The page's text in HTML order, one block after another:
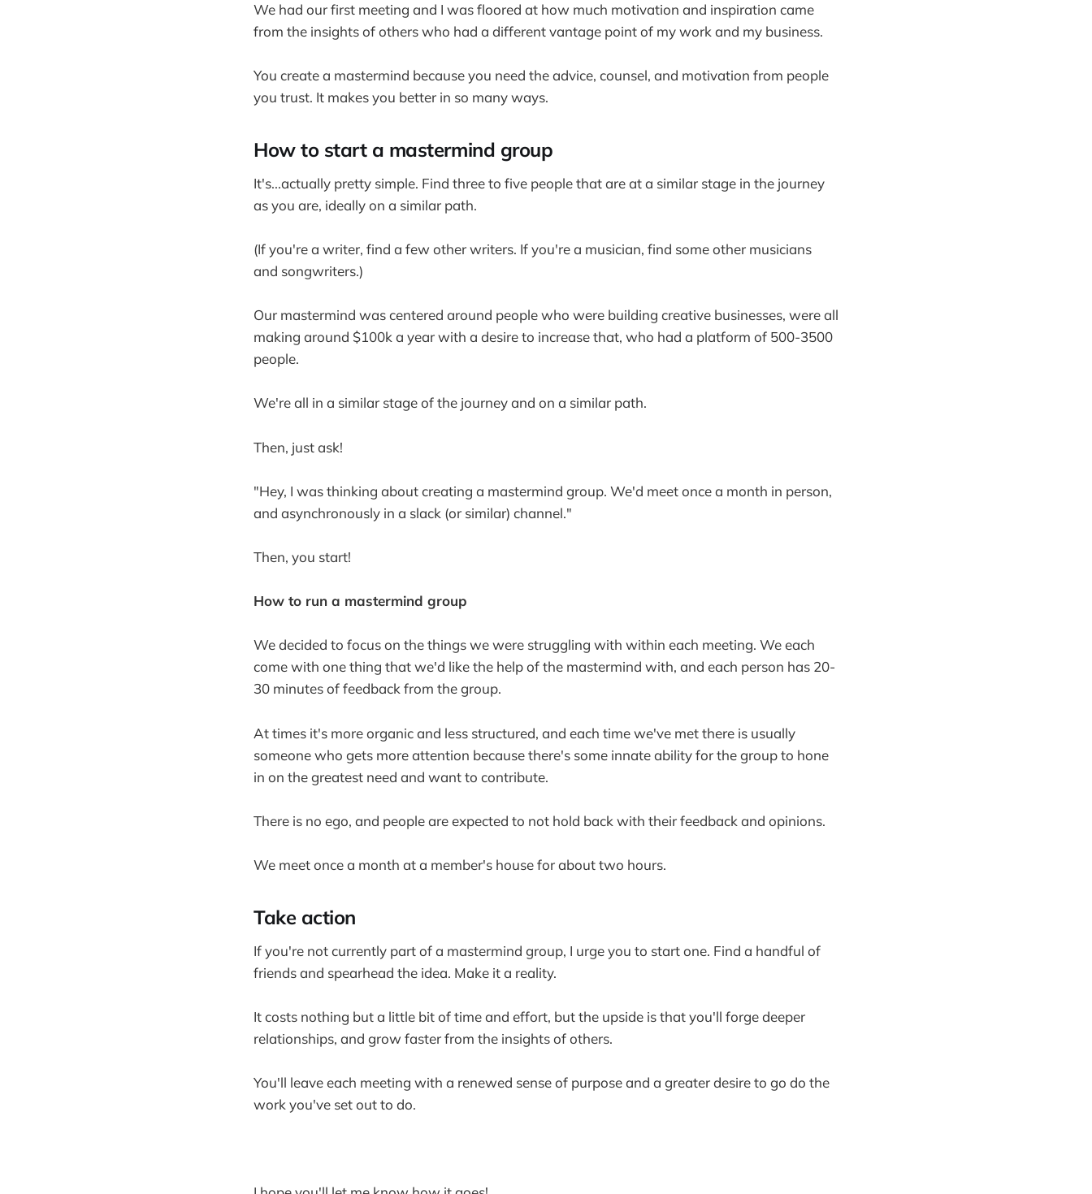
We had our first meeting and I was floored at how much motivation and inspiration came
from the insights of others who had a different vantage point of my work and my business.
You create a mastermind because you need the advice, counsel, and motivation from people
you trust. It makes you better in so many ways.
How to start a mastermind group
It's...actually pretty simple. Find three to five people that are at a similar stage in the journey
as you are, ideally on a similar path.
(If you're a writer, find a few other writers. If you're a musician, find some other musicians
and songwriters.)
Our mastermind was centered around people who were building creative businesses, were all
making around $100k a year with a desire to increase that, who had a platform of 500-3500
people.
We're all in a similar stage of the journey and on a similar path.
Then, just ask!
"Hey, I was thinking about creating a mastermind group. We'd meet once a month in person,
and asynchronously in a slack (or similar) channel."
Then, you start!
How to run a mastermind group
We decided to focus on the things we were struggling with within each meeting. We each
come with one thing that we'd like the help of the mastermind with, and each person has 20-
30 minutes of feedback from the group.
At times it's more organic and less structured, and each time we've met there is usually
someone who gets more attention because there's some innate ability for the group to hone
in on the greatest need and want to contribute.
There is no ego, and people are expected to not hold back with their feedback and opinions.
We meet once a month at a member's house for about two hours.
Take action
If you're not currently part of a mastermind group, I urge you to start one. Find a handful of
friends and spearhead the idea. Make it a reality.
It costs nothing but a little bit of time and effort, but the upside is that you'll forge deeper
relationships, and grow faster from the insights of others.
You'll leave each meeting with a renewed sense of purpose and a greater desire to go do the
work you've set out to do.